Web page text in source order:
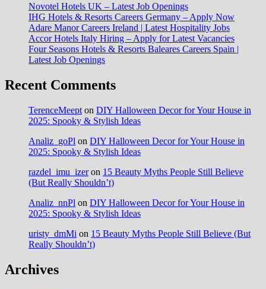
Novotel Hotels UK – Latest Job Openings
IHG Hotels & Resorts Careers Germany – Apply Now
Adare Manor Careers Ireland | Latest Hospitality Jobs
Accor Hotels Italy Hiring – Apply for Latest Vacancies
Four Seasons Hotels & Resorts Baleares Careers Spain |
Latest Job Openings
Recent Comments
TerenceMeept on DIY Halloween Decor for Your House in
2025: Spooky & Stylish Ideas
Analiz_goPl on DIY Halloween Decor for Your House in
2025: Spooky & Stylish Ideas
razdel_imu_izeron 15 Beauty Myths People Still Believe
(But Really Shouldn’t)
Analiz_nnPl on DIY Halloween Decor for Your House in
2025: Spooky & Stylish Ideas
uristy_dmMi on 15 Beauty Myths People Still Believe (But
Really Shouldn’t)
Archives